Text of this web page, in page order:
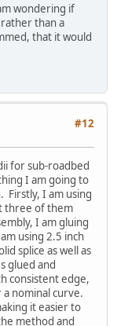
wondering if
than a
that it would
#12
for sub-roadbed
I am going to
Firstly, I am using
three of them
I am gluing
using 2.5 inch
splice as well as
glued and
consistent edge,
nominal curve.
it easier to
method and